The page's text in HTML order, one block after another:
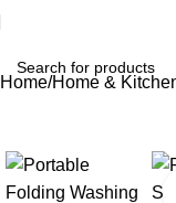
Home Home &